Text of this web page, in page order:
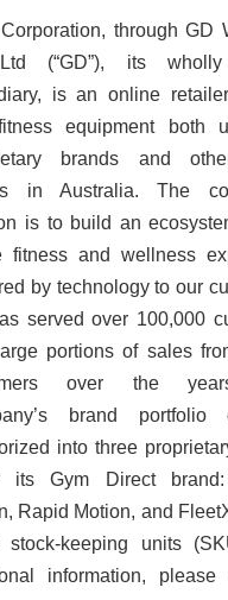
through GD
(“GD”), its wholly
is an online
equipment both
brands and
in Australia. The
is to build an
fitness and wellness
by technology to our
served over 100,000
portions of sales
over the
brand
into three
its Gym Direct
Rapid Motion, and
stock-keeping units
information,